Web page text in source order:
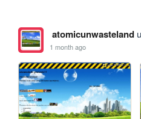
atomicunwasteland
1 month ago